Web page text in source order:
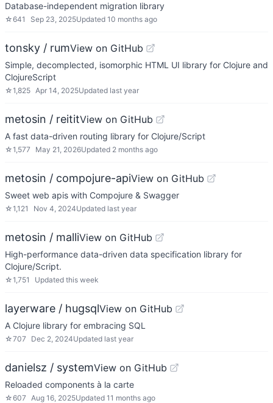
Database-independent migration library
☆641 Sep 23, 2025Updated 10 months ago
tonsky / rumView on GitHub
Simple, decomplected, isomorphic HTML UI library for Clojure and
ClojureScript
☆1,825 Apr 14, 2025Updated last year
metosin / reititView on GitHub
A fast data-driven routing library for Clojure/Script
☆1,577 May 21, 2026Updated 2 months ago
metosin / compojure-apiView on GitHub
Sweet web apis with Compojure & Swagger
☆1,121 Nov 4, 2024Updated last year
metosin / malliView on GitHub
High-performance data-driven data specification library for
Clojure/Script.
☆1,751 Updated this week
layerware / hugsqlView on GitHub
A Clojure library for embracing SQL
☆707 Dec 2, 2024Updated last year
danielsz / systemView on GitHub
Reloaded components à la carte
☆607 Aug 16, 2025Updated 11 months ago